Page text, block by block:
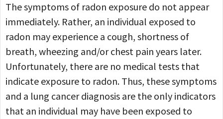
The symptoms of radon exposure do not appear
immediately. Rather, an individual exposed to
radon may experience a cough, shortness of
breath, wheezing and/or chest pain years later.
Unfortunately, there are no medical tests that
indicate exposure to radon. Thus, these symptoms
and a lung cancer diagnosis are the only indicators
that an individual may have been exposed to